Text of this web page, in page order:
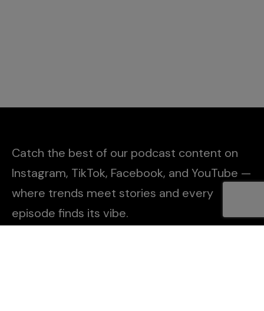
Catch the best of our podcast content on
Instagram, TikTok, Facebook, and YouTube —
where trends meet stories and every
episode finds its vibe.